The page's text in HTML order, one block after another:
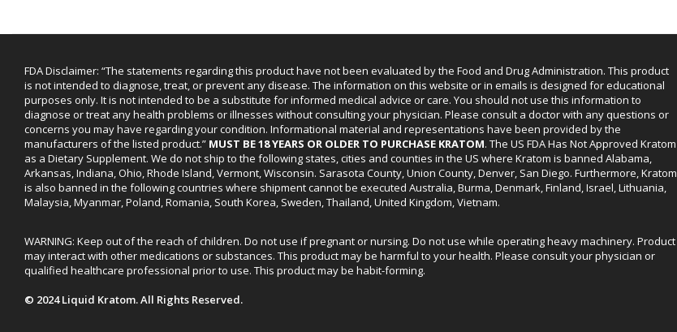
FDA Disclaimer: “The statements regarding this product have not been evaluated by the Food and Drug Administration. This product
is not intended to diagnose, treat, or prevent any disease. The information on this website or in emails is designed for educational
purposes only. It is not intended to be a substitute for informed medical advice or care. You should not use this information to
diagnose or treat any health problems or illnesses without consulting your physician. Please consult a doctor with any questions or
concerns you may have regarding your condition. Informational material and representations have been provided by the
manufacturers of the listed product.” MUST BE 18 YEARS OR OLDER TO PURCHASE KRATOM. The US FDA Has Not Approved Kratom
as a Dietary Supplement. We do not ship to the following states, cities and counties in the US where Kratom is banned Alabama,
Arkansas, Indiana, Ohio, Rhode Island, Vermont, Wisconsin. Sarasota County, Union County, Denver, San Diego. Furthermore, Kratom
is also banned in the following countries where shipment cannot be executed Australia, Burma, Denmark, Finland, Israel, Lithuania,
Malaysia, Myanmar, Poland, Romania, South Korea, Sweden, Thailand, United Kingdom, Vietnam.
WARNING: Keep out of the reach of children. Do not use if pregnant or nursing. Do not use while operating heavy machinery. Product
may interact with other medications or substances. This product may be harmful to your health. Please consult your physician or
qualified healthcare professional prior to use. This product may be habit-forming.
© 2024 Liquid Kratom. All Rights Reserved.